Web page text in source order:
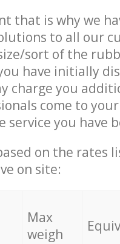
that is why we
to all our
sort of the
have initially
charge you
come to
service you have
on the rates
on site:
Max
weigh